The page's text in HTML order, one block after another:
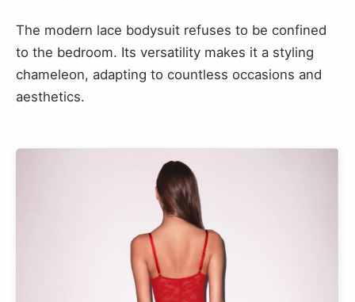
The modern lace bodysuit refuses to be confined
to the bedroom. Its versatility makes it a styling
chameleon, adapting to countless occasions and
aesthetics.